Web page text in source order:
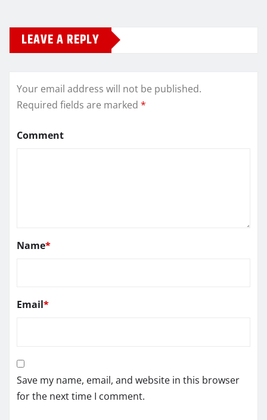
LEAVE A REPLY
Your email address will not be published.
Required fields are marked *
Comment
Name*
Email*
Save my name, email, and website in this browser
for the next time I comment.